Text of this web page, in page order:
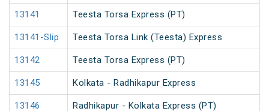
13141 Teesta Torsa Express (PT)
13141-Slip Teesta Torsa Link (Teesta) Express
13142 Teesta Torsa Express (PT)
13145 Kolkata - Radhikapur Express
13146 Radhikapur - Kolkata Express (PT)